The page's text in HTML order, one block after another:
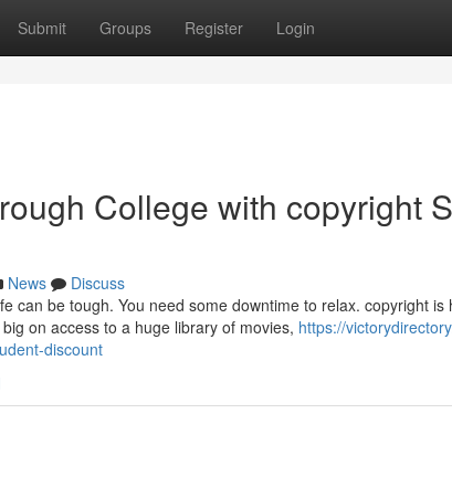
Submit Groups Register Login
College with copyright
News
Discuss
can be tough. You need some downtime to relax. copyright
on access to a huge library of movies, https://
discount